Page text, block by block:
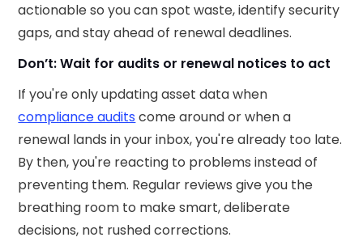
actionable so you can spot waste, identify security
gaps, and stay ahead of renewal deadlines.
Don’t: Wait for audits or renewal notices to act
If you're only updating asset data when
compliance audits come around or when a
renewal lands in your inbox, you're already too late.
By then, you're reacting to problems instead of
preventing them. Regular reviews give you the
breathing room to make smart, deliberate
decisions, not rushed corrections.